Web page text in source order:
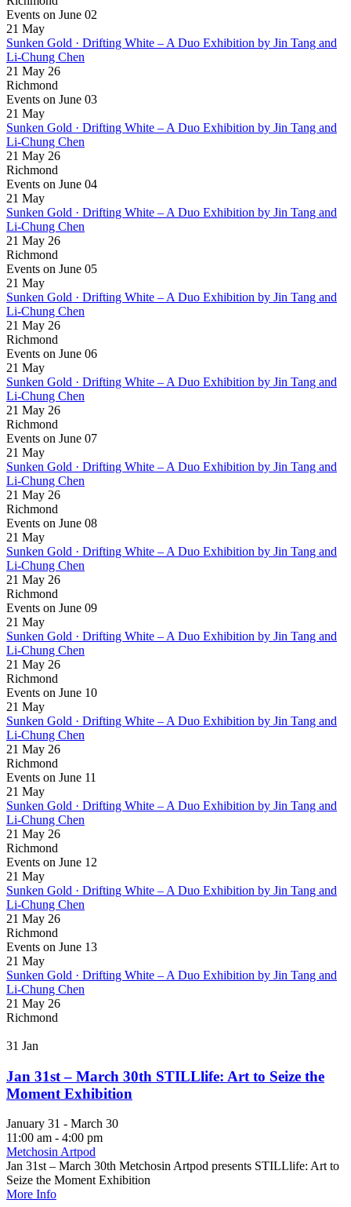
Events on June 02
21 May
Sunken Gold · Drifting White – A Duo Exhibition by Jin Tang and
Li-Chung Chen
21 May 26
Richmond
Events on June 03
21 May
Sunken Gold · Drifting White – A Duo Exhibition by Jin Tang and
Li-Chung Chen
21 May 26
Richmond
Events on June 04
21 May
Sunken Gold · Drifting White – A Duo Exhibition by Jin Tang and
Li-Chung Chen
21 May 26
Richmond
Events on June 05
21 May
Sunken Gold · Drifting White – A Duo Exhibition by Jin Tang and
Li-Chung Chen
21 May 26
Richmond
Events on June 06
21 May
Sunken Gold · Drifting White – A Duo Exhibition by Jin Tang and
Li-Chung Chen
21 May 26
Richmond
Events on June 07
21 May
Sunken Gold · Drifting White – A Duo Exhibition by Jin Tang and
Li-Chung Chen
21 May 26
Richmond
Events on June 08
21 May
Sunken Gold · Drifting White – A Duo Exhibition by Jin Tang and
Li-Chung Chen
21 May 26
Richmond
Events on June 09
21 May
Sunken Gold · Drifting White – A Duo Exhibition by Jin Tang and
Li-Chung Chen
21 May 26
Richmond
Events on June 10
21 May
Sunken Gold · Drifting White – A Duo Exhibition by Jin Tang and
Li-Chung Chen
21 May 26
Richmond
Events on June 11
21 May
Sunken Gold · Drifting White – A Duo Exhibition by Jin Tang and
Li-Chung Chen
21 May 26
Richmond
Events on June 12
21 May
Sunken Gold · Drifting White – A Duo Exhibition by Jin Tang and
Li-Chung Chen
21 May 26
Richmond
Events on June 13
21 May
Sunken Gold · Drifting White – A Duo Exhibition by Jin Tang and
Li-Chung Chen
21 May 26
Richmond
31 Jan
Jan 31st – March 30th STILLlife: Art to Seize the
Moment Exhibition
January 31 - March 30
11:00 am - 4:00 pm
Metchosin Artpod
Jan 31st – March 30th Metchosin Artpod presents STILLlife: Art to
Seize the Moment Exhibition
More Info